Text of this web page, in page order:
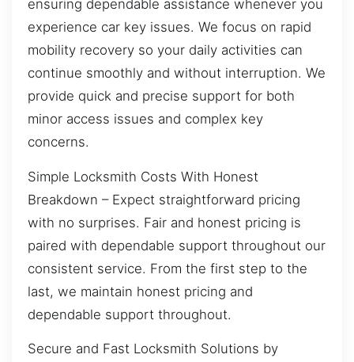
ensuring dependable assistance whenever you
experience car key issues. We focus on rapid
mobility recovery so your daily activities can
continue smoothly and without interruption. We
provide quick and precise support for both
minor access issues and complex key
concerns.
Simple Locksmith Costs With Honest
Breakdown – Expect straightforward pricing
with no surprises. Fair and honest pricing is
paired with dependable support throughout our
consistent service. From the first step to the
last, we maintain honest pricing and
dependable support throughout.
Secure and Fast Locksmith Solutions by